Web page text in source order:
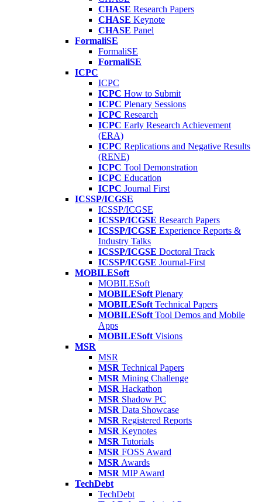
CHASE Research Papers
CHASE Keynote
CHASE Panel
FormaliSE
FormaliSE
FormaliSE
ICPC
ICPC
ICPC How to Submit
ICPC Plenary Sessions
ICPC Research
ICPC Early Research Achievement
(ERA)
ICPC Replications and Negative Results
(RENE)
ICPC Tool Demonstration
ICPC Education
ICPC Journal First
ICSSP/ICGSE
ICSSP/ICGSE
ICSSP/ICGSE Research Papers
ICSSP/ICGSE Experience Reports &
Industry Talks
ICSSP/ICGSE Doctoral Track
ICSSP/ICGSE Journal-First
MOBILESoft
MOBILESoft
MOBILESoft Plenary
MOBILESoft Technical Papers
MOBILESoft Tool Demos and Mobile
Apps
MOBILESoft Visions
MSR
MSR
MSR Technical Papers
MSR Mining Challenge
MSR Hackathon
MSR Shadow PC
MSR Data Showcase
MSR Registered Reports
MSR Keynotes
MSR Tutorials
MSR FOSS Award
MSR Awards
MSR MIP Award
TechDebt
TechDebt